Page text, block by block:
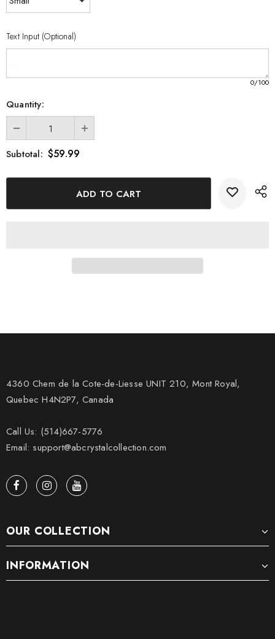
Make this stunning Second Month Foetus 3D Engraved Crystal
someone special!
Text Input (Optional)
0/100
Quantity:
Subtotal: $59.99
4360 Chem de la Cote-de-Liesse UNIT 210, Mont Royal,
Quebec H4N2P7, Canada
Call Us: (514)667-5776
Email: support@abcrystalcollection.com
OUR COLLECTION
INFORMATION